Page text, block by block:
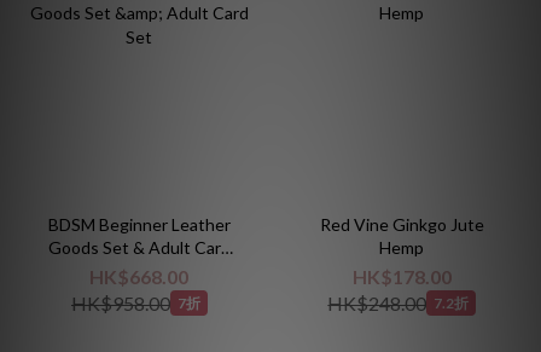
BDSM Beginner Leather
Goods Set & Adult Card
Set
HK$668.00
HK$958.00 7折
Red Vine Ginkgo Jute
Hemp
HK$178.00
HK$248.00 7.2折